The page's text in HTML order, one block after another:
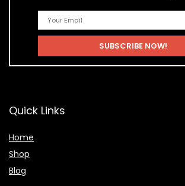
Quick Links
Home
Shop
Blog